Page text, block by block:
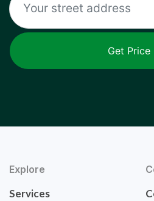
Get Price
Explore
Services